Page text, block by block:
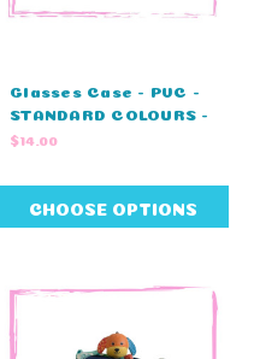
Glasses Case - PVC -
STANDARD COLOURS -
NO EMBROIDERY
$14.00
CHOOSE OPTIONS